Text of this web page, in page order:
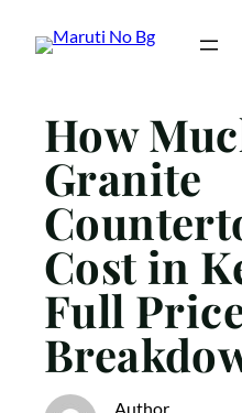
How
Granite
Cost in
Full
Author